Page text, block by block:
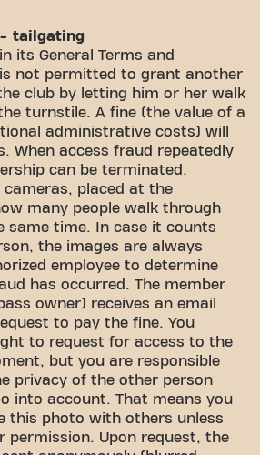
- tailgating
its General Terms and
not permitted to grant another
club by letting him or her walk
turnstile. A fine (the value of a
administrative costs) will
When access fraud repeatedly
can be terminated.
cameras, placed at the
many people walk through
same time. In case it counts
the images are always
employee to determine
has occurred. The member
owner) receives an email
to pay the fine. You
to request for access to the
but you are responsible
privacy of the other person
into account. That means you
this photo with others unless
permission. Upon request, the